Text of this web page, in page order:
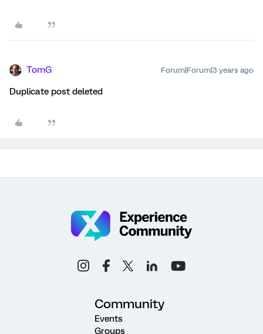
TomG Forum|Forum|3 years ago
Duplicate post deleted
Community
Events
Groups